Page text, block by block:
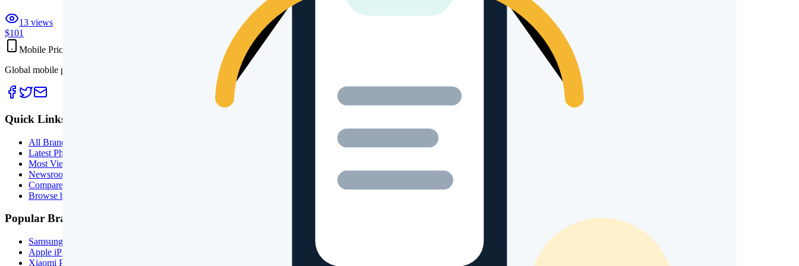
13 views
$101
Mobile Prices
Global mobile phone prices, specifications, launch tracking, and side-by-side comparisons.
Quick Links
All Brands
Latest Phones
Most Viewed
Newsroom
Compare Phones
Browse by Price
Popular Brands
Samsung Phones
Apple iPhones
Xiaomi Phones